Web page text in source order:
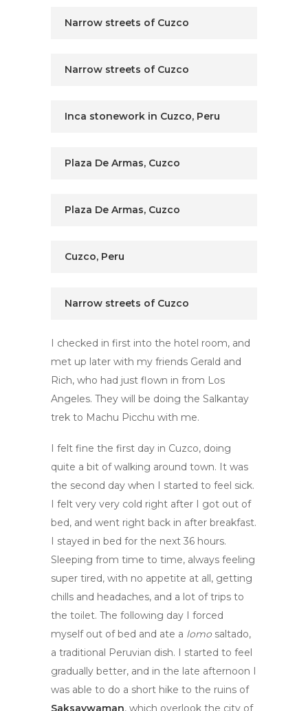
Narrow streets of Cuzco
Narrow streets of Cuzco
Inca stonework in Cuzco, Peru
Plaza De Armas, Cuzco
Plaza De Armas, Cuzco
Cuzco, Peru
Narrow streets of Cuzco
I checked in first into the hotel room, and
met up later with my friends Gerald and
Rich, who had just flown in from Los
Angeles. They will be doing the Salkantay
trek to Machu Picchu with me.
I felt fine the first day in Cuzco, doing
quite a bit of walking around town. It was
the second day when I started to feel sick.
I felt very very cold right after I got out of
bed, and went right back in after breakfast.
I stayed in bed for the next 36 hours.
Sleeping from time to time, always feeling
super tired, with no appetite at all, getting
chills and headaches, and a lot of trips to
the toilet. The following day I forced
myself out of bed and ate a lomosaltado,
a traditional Peruvian dish. I started to feel
gradually better, and in the late afternoon I
was able to do a short hike to the ruins of
Saksaywaman, which overlook the city of